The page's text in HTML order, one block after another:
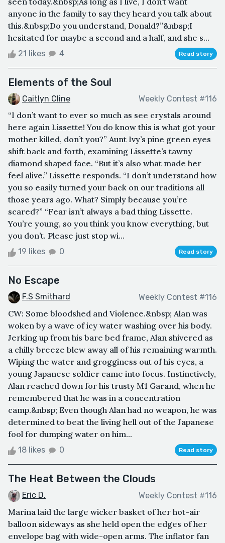
anyone in the family to say they heard you talk about
this.&nbsp;Do you understand, Donald?”&nbsp;I
hesitated for maybe a second and a half, and she s...
21 likes 4 Read story
Elements of the Soul
Caitlyn Cline Weekly Contest #116
“I don’t want to ever so much as see crystals around
here again Lissette! You do know this is what got your
mother killed, don’t you?” Aunt Ivy’s pine green eyes
shift back and forth, examining Lissette’s tawny
diamond shaped face. “But it’s also what made her
feel alive.” Lissette responds. “I don’t understand how
you so easily turned your back on our traditions all
those years ago. What? Simply because you’re
scared?” “Fear isn’t always a bad thing Lissette.
You’re young, so you think you know everything, but
you don’t. Please just stop wi...
19 likes 0 Read story
No Escape
F.S Smithard Weekly Contest #116
CW: Some bloodshed and Violence.&nbsp; Alan was
woken by a wave of icy water washing over his body.
Jerking up from his bare bed frame, Alan shivered as
a chilly breeze blew away all of his remaining warmth.
Wiping the water and grogginess out of his eyes, a
young Japanese soldier came into focus. Instinctively,
Alan reached down for his trusty M1 Garand, when he
remembered that he was in a concentration
camp.&nbsp; Even though Alan had no weapon, he was
determined to beat the living hell out of the Japanese
fool for dumping water on him...
18 likes 0 Read story
The Heat Between the Clouds
Eric D. Weekly Contest #116
Marina laid the large wicker basket of her hot-air
balloon sideways as she held open the edges of her
envelope bag with wide-open arms. The inflator fan